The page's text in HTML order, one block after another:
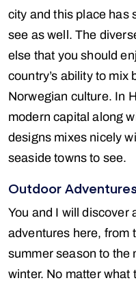
city and this place has
see as well. The
else that you should
country’s ability to mix
Norwegian culture. In
modern capital along
designs mixes nicely
seaside towns to see.
Outdoor
You and I will discover
adventures here, from
summer season to the
winter. No matter what